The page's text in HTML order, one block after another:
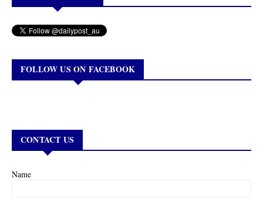
FOLLOW US ON FACEBOOK
CONTACT US
Name